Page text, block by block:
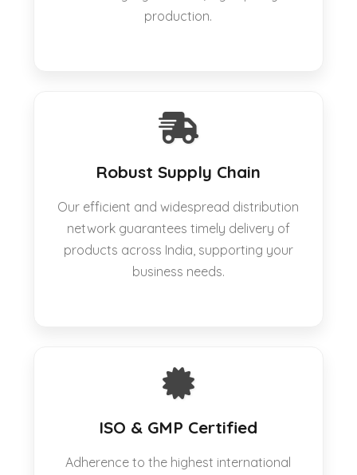
production.
Robust Supply Chain
Our efficient and widespread distribution
network guarantees timely delivery of
products across India, supporting your
business needs.
ISO & GMP Certified
Adherence to the highest international